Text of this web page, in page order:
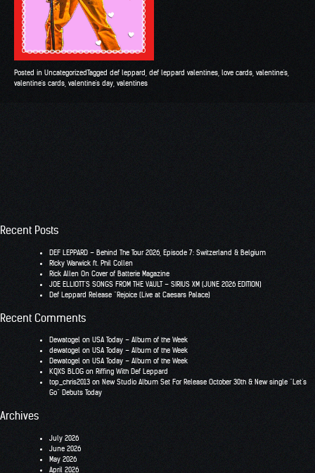
Posted in UncategorizedTagged def leppard def leppard valentines love cards valentine's
valentine's cards valentine's day valentines
Recent Posts
DEF LEPPARD – Behind The Tour 2026, Episode 7: Switzerland & Belgium
RIcky Warwick ft. Phil Collen
Rick Allen On Cover of Batterie Magazine
JOE ELLIOTT’S SONGS FROM THE VAULT – SIRIUS XM (JUNE 2026 EDITION)
Def Leppard Release “Rejoice (Live at Caesars Palace)
Recent Comments
Dewatogel on USA Today – Album of the Week
dewatogel on USA Today – Album of the Week
Dewatogel on USA Today – Album of the Week
KQXS BLOG on Riffing With Def Leppard
top_chris2013 on New Studio Album Set For Release October 30th & New single “Let’s
Go” Debuts Today
Archives
July 2026
June 2026
May 2026
April 2026